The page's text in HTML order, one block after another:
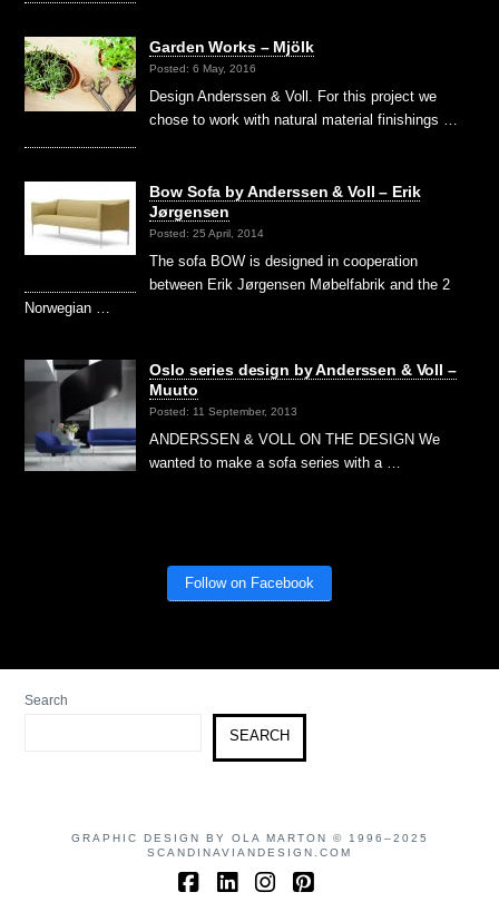
Garden Works – Mjölk
Posted: 6 May, 2016
Design Anderssen & Voll. For this project we
chose to work with natural material finishings …
Bow Sofa by Anderssen & Voll – Erik
Jørgensen
Posted: 25 April, 2014
The sofa BOW is designed in cooperation
between Erik Jørgensen Møbelfabrik and the 2
Norwegian …
Oslo series design by Anderssen & Voll –
Muuto
Posted: 11 September, 2013
ANDERSSEN & VOLL ON THE DESIGN We
wanted to make a sofa series with a …
Follow on Facebook
Search
SEARCH
GRAPHIC DESIGN BY OLA MARTON © 1996–2025
SCANDINAVIANDESIGN.COM